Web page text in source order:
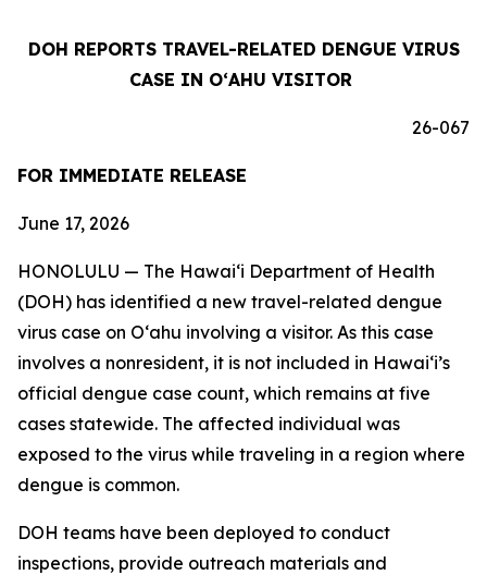
DOH REPORTS TRAVEL-RELATED DENGUE VIRUS
CASE IN OʻAHU VISITOR
26-067
FOR IMMEDIATE RELEASE
June 17, 2026
HONOLULU — The Hawai‘i Department of Health
(DOH) has identified a new travel-related dengue
virus case on Oʻahu involving a visitor. As this case
involves a nonresident, it is not included in Hawaiʻi’s
official dengue case count, which remains at five
cases statewide. The affected individual was
exposed to the virus while traveling in a region where
dengue is common.
DOH teams have been deployed to conduct
inspections, provide outreach materials and